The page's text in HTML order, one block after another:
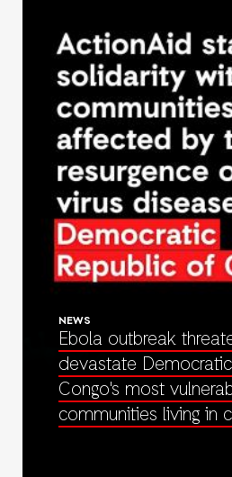
NEWS
Ebola outbreak
devastate
Congo's most
communities living in